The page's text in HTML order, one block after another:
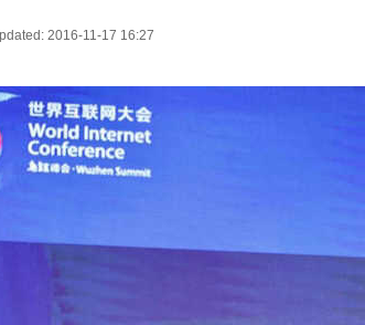
2016-11-17 16:27